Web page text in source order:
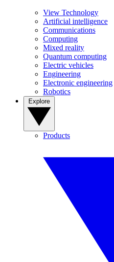
View Technology
Artificial intelligence
Communications
Computing
Mixed reality
Quantum computing
Electric vehicles
Engineering
Electronic engineering
Robotics
Products